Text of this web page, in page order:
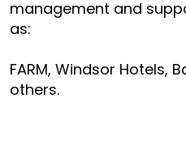
management and
as:
FARM, Windsor Hotels,
others.